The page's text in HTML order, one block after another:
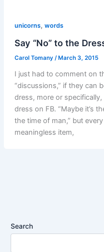
unicorns, words
Say “No” to the
Carol Tomany /March 3, 2015
I just had to comment on
“discussions,” if they can
dress, more or
dress on FB. “Maybe it’s
the time of man,” but
meaningless item,
Search